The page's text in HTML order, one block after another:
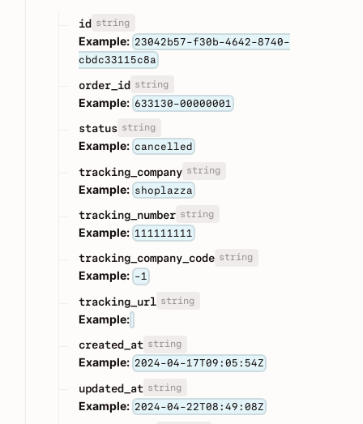
id string
Example: 23042b57-f30b-4642-8740-
cbdc33115c8a
order_id string
Example: 633130-00000001
status string
Example: cancelled
tracking_company string
Example: shoplazza
tracking_number string
Example: 111111111
tracking_company_code string
Example: -1
tracking_url string
Example:
created_at string
Example: 2024-04-17T09:05:54Z
updated_at string
Example: 2024-04-22T08:49:08Z